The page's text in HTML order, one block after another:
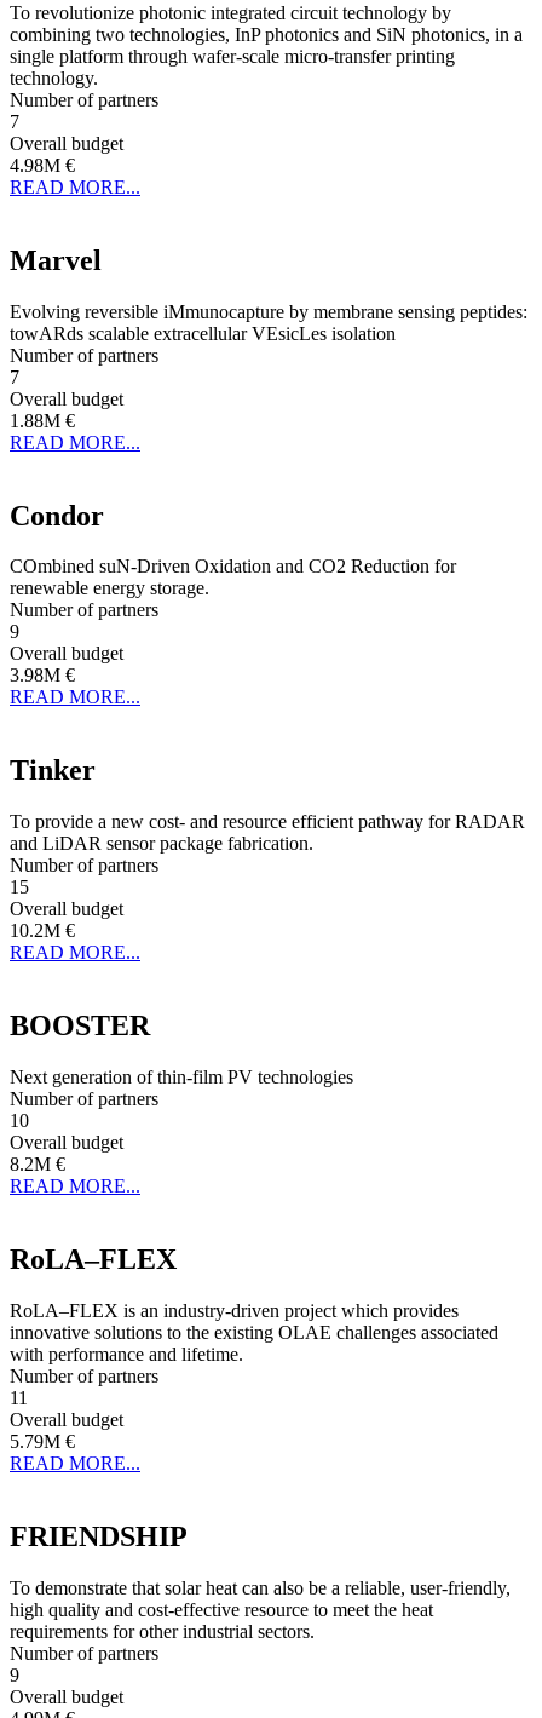
To revolutionize photonic integrated circuit technology by
combining two technologies, InP photonics and SiN photonics, in a
single platform through wafer-scale micro-transfer printing
technology.
Number of partners
7
Overall budget
4.98M €
READ MORE...
Marvel
Evolving reversible iMmunocapture by membrane sensing peptides:
towARds scalable extracellular VEsicLes isolation
Number of partners
7
Overall budget
1.88M €
READ MORE...
Condor
COmbined suN-Driven Oxidation and CO2 Reduction for
renewable energy storage.
Number of partners
9
Overall budget
3.98M €
READ MORE...
Tinker
To provide a new cost- and resource efficient pathway for RADAR
and LiDAR sensor package fabrication.
Number of partners
15
Overall budget
10.2M €
READ MORE...
BOOSTER
Next generation of thin-film PV technologies
Number of partners
10
Overall budget
8.2M €
READ MORE...
RoLA–FLEX
RoLA–FLEX is an industry-driven project which provides
innovative solutions to the existing OLAE challenges associated
with performance and lifetime.
Number of partners
11
Overall budget
5.79M €
READ MORE...
FRIENDSHIP
To demonstrate that solar heat can also be a reliable, user-friendly,
high quality and cost-effective resource to meet the heat
requirements for other industrial sectors.
Number of partners
9
Overall budget